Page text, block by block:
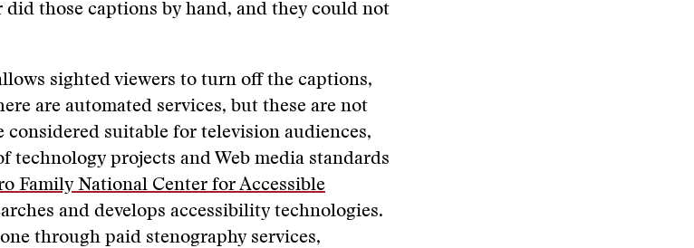
did those captions by hand, and they could not
sighted viewers to turn off the captions,
are automated services, but these are not
considered suitable for television audiences,
technology projects and Web media standards
Family National Center for Accessible
and develops accessibility technologies.
through paid stenography services,